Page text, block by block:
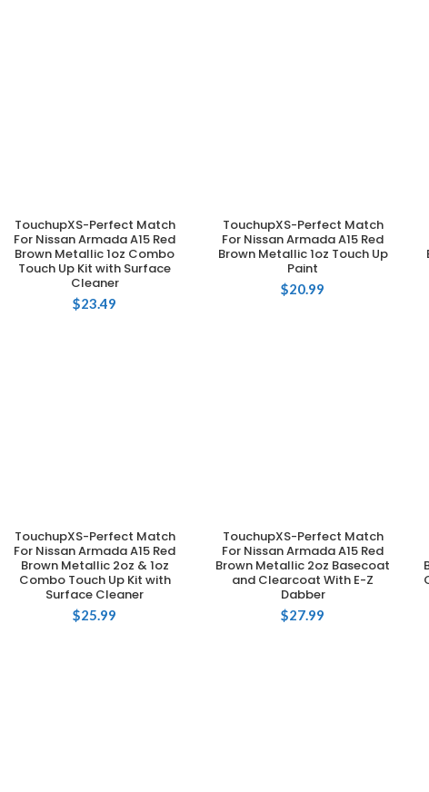
ADD TO CART
TouchupXS-Perfect Match
For Nissan Armada A15 Red
Brown Metallic 1oz Combo
Touch Up Kit with Surface
Cleaner
$23.49
ADD TO CART
TouchupXS-Perfect Match
For Nissan Armada A15 Red
Brown Metallic 1oz Touch Up
Paint
$20.99
ADD TO CART
TouchupXS-Perfect Match
For Nissan Armada A15 Red
Brown Metallic 2oz & 1oz
Combo Touch Up Kit with
Surface Cleaner
$25.99
ADD TO CART
TouchupXS-Perfect Match
For Nissan Armada A15 Red
Brown Metallic 2oz Basecoat
and Clearcoat With E-Z
Dabber
$27.99